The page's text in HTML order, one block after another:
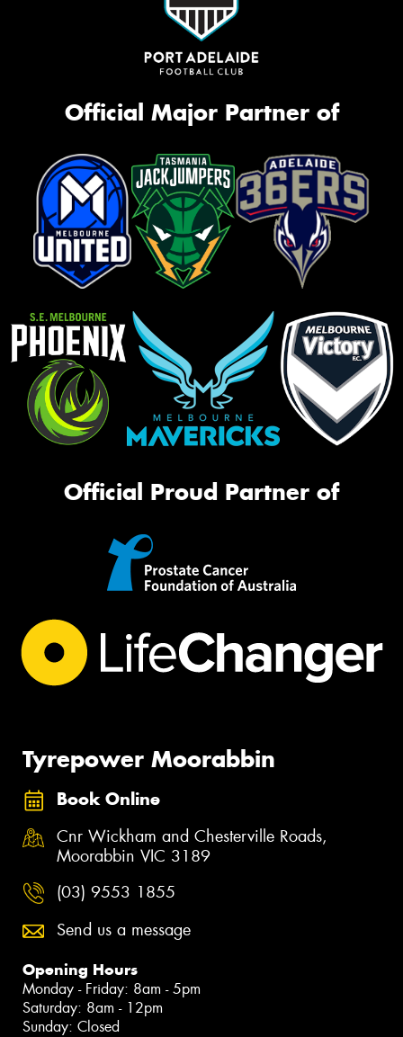
Official Major Partner of
Official Proud Partner of
Tyrepower Moorabbin
Book Online
Cnr Wickham and Chesterville Roads,
Moorabbin VIC 3189
(03) 9553 1855
Send us a message
Opening Hours
Monday - Friday: 8am - 5pm
Saturday: 8am - 12pm
Sunday: Closed